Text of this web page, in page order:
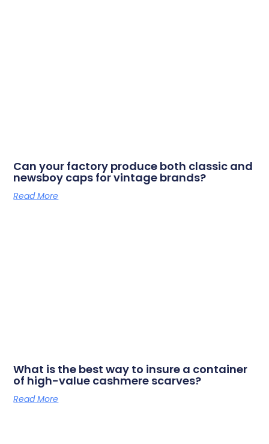
Can your factory produce both classic and
newsboy caps for vintage brands?
Read More
What is the best way to insure a container
of high-value cashmere scarves?
Read More